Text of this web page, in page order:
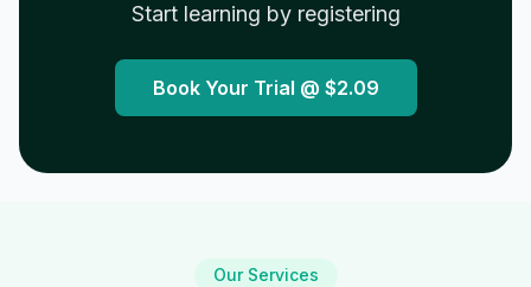
Start learning by registering
Book Your Trial @ $2.09
Our Services